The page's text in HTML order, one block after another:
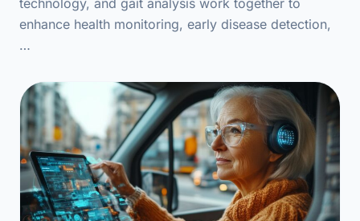
enhance health monitoring, early disease detection,
…